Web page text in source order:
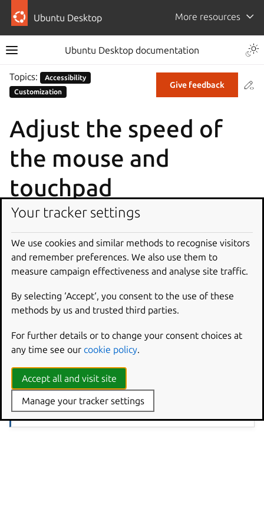
Ubuntu Desktop More resources
Ubuntu Desktop documentation
Give feedback
Topics:
Accessibility
Customization
Adjust the speed of
the mouse and
touchpad
If your pointer moves too fast or slow when you move
your mouse or use your touchpad, you can adjust the
pointer speed for these devices.
Open the Activities overview and start typingmouse &
Click Mouse & Touchpad to open the panel.
Adjust the
slider until the pointer motion
is comfortable for you. Sometimes the most
comfortable settings for one type of device are not the
Note
The Touchpad section only appears if your system has a touchpad,
Your tracker settings
We use cookies and similar methods to recognise visitors
and remember preferences. We also use them to
measure campaign effectiveness and analyse site traffic.
By selecting ‘Accept‘, you consent to the use of these
methods by us and trusted third parties.
For further details or to change your consent choices at
any time see our cookie policy.
Accept all and visit site
Manage your tracker settings